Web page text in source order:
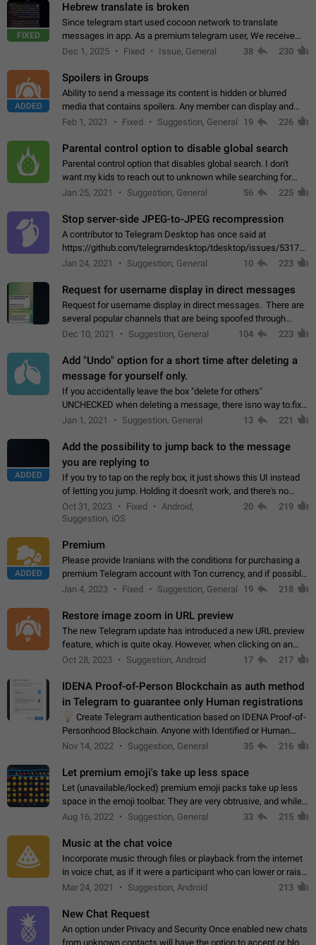
FIXED
Hebrew translate is broken
Since telegram start used cocoon network to translate
messages in app. As a premium telegram user, We receive
poor message translation in Hebrew, such as: - loss of
Dec 1, 2025 Fixed Issue, General 38 230
ADDED
Spoilers in Groups
Ability to send a message its content is hidden or blurred
media that contains spoilers. Any member can display and
read the content of the hidden message or display the blurred
Feb 1, 2021 Fixed Suggestion, General 19 226
Parental control option to disable global search
Parental control option that disables global search. I don't
want my kids to reach out to unknown while searching for
contacts or chats. It's possible that they can even end up with
Jan 25, 2021 Suggestion, General 56 225
Stop server-side JPEG-to-JPEG recompression
A contributor to Telegram Desktop has once said at
https://github.com/telegramdesktop/tdesktop/issues/
502341782 that it's not useful to raise the quality
Jan 24, 2021 Suggestion, General 10 223
Request for username display in direct messages
Request for username display in direct messages. There are
several popular channels that are being spoofed through
direct messaging. The direct messages do not show the user
Dec 10, 2021 Suggestion, General 104 223
Add "Undo" option for a short time after deleting a
message for yourself only.
If you accidentally leave the box "delete for others"
UNCHECKED when deleting a message, there isno way to.fix
it, because you can't see the message and long press it, to re-
Jan 1, 2021 Suggestion, General 13 221
ADDED
Add the possibility to jump back to the message
you are replying to
If you try to tap on the reply box, it just shows this UI instead
of letting you jump. Holding it doesn't work, and there's no
option for that in this new UI either. I suspect this might get
"not a bug…
Oct 31, 2023 Fixed
Android,
Suggestion, iOS
20 219
ADDED
Premium
Please provide Iranians with the conditions for purchasing a
premium Telegram account with Ton currency, and if possible,
the price should be low. You are aware of the country's
Jan 4, 2023 Fixed Suggestion, General 19 218
Restore image zoom in URL preview
The new Telegram update has introduced a new URL preview
feature, which is quite okay. However, when clicking on an
image, it can't be enlarged anymore; instead, it directly opens
Oct 28, 2023 Suggestion, Android 17 217
IDENA Proof-of-Person Blockchain as auth method
in Telegram to guarantee only Human registrations
Create Telegram authentication based on IDENA Proof-of-
Personhood Blockchain. Anyone with Identified or Human
status in the blockchain could create an Account in Telegram
Nov 14, 2022 Suggestion, General 35 216
Let premium emoji's take up less space
Let (unavailable/locked) premium emoji packs take up less
space in the emoji toolbar. They are very obtrusive, and while I
understand the desire from Telegram to promote their new
Aug 16, 2022 Suggestion, General 33 215
Music at the chat voice
Incorporate music through files or playback from the internet
in voice chat, as if it were a participant who can lower or raise
the volume within the chat. It would create the atmosphere of
Mar 24, 2021 Suggestion, Android 213
New Chat Request
An option under Privacy and Security Once enabled new chats
from unknown contacts will have the option to accept or block